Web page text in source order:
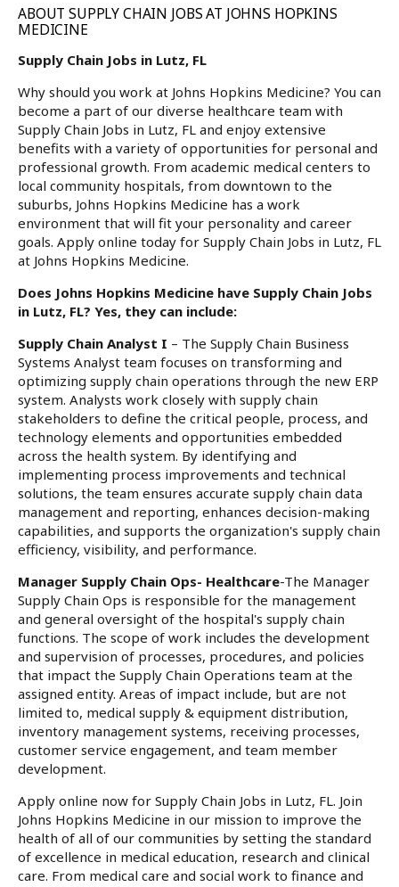
ABOUT SUPPLY CHAIN JOBS AT JOHNS HOPKINS
MEDICINE
Supply Chain Jobs in Lutz, FL
Why should you work at Johns Hopkins Medicine? You can
become a part of our diverse healthcare team with
Supply Chain Jobs in Lutz, FL and enjoy extensive
benefits with a variety of opportunities for personal and
professional growth. From academic medical centers to
local community hospitals, from downtown to the
suburbs, Johns Hopkins Medicine has a work
environment that will fit your personality and career
goals. Apply online today for Supply Chain Jobs in Lutz, FL
at Johns Hopkins Medicine.
Does Johns Hopkins Medicine have Supply Chain Jobs
in Lutz, FL? Yes, they can include:
Supply Chain Analyst I – The Supply Chain Business
Systems Analyst team focuses on transforming and
optimizing supply chain operations through the new ERP
system. Analysts work closely with supply chain
stakeholders to define the critical people, process, and
technology elements and opportunities embedded
across the health system. By identifying and
implementing process improvements and technical
solutions, the team ensures accurate supply chain data
management and reporting, enhances decision-making
capabilities, and supports the organization's supply chain
efficiency, visibility, and performance.
Manager Supply Chain Ops- Healthcare-The Manager
Supply Chain Ops is responsible for the management
and general oversight of the hospital's supply chain
functions. The scope of work includes the development
and supervision of processes, procedures, and policies
that impact the Supply Chain Operations team at the
assigned entity. Areas of impact include, but are not
limited to, medical supply & equipment distribution,
inventory management systems, receiving processes,
customer service engagement, and team member
development.
Apply online now for Supply Chain Jobs in Lutz, FL. Join
Johns Hopkins Medicine in our mission to improve the
health of all of our communities by setting the standard
of excellence in medical education, research and clinical
care. From medical care and social work to finance and